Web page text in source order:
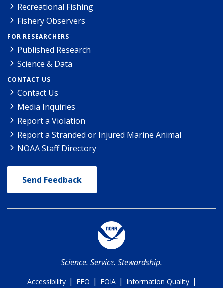
Recreational Fishing
Fishery Observers
FOR RESEARCHERS
Published Research
Science & Data
CONTACT US
Contact Us
Media Inquiries
Report a Violation
Report a Stranded or Injured Marine Animal
NOAA Staff Directory
Send Feedback
Science. Service. Stewardship.
Accessibility | EEO | FOIA | Information Quality |